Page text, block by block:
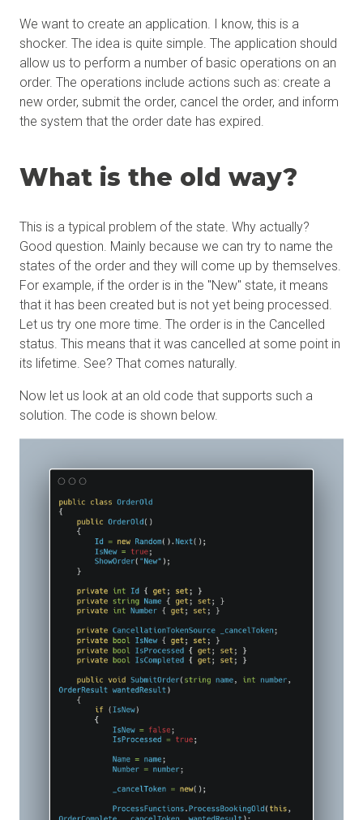
We want to create an application. I know, this is a
shocker. The idea is quite simple. The application should
allow us to perform a number of basic operations on an
order. The operations include actions such as: create a
new order, submit the order, cancel the order, and inform
the system that the order date has expired.
What is the old way?
This is a typical problem of the state. Why actually?
Good question. Mainly because we can try to name the
states of the order and they will come up by themselves.
For example, if the order is in the "New" state, it means
that it has been created but is not yet being processed.
Let us try one more time. The order is in the Cancelled
status. This means that it was cancelled at some point in
its lifetime. See? That comes naturally.
Now let us look at an old code that supports such a
solution. The code is shown below.